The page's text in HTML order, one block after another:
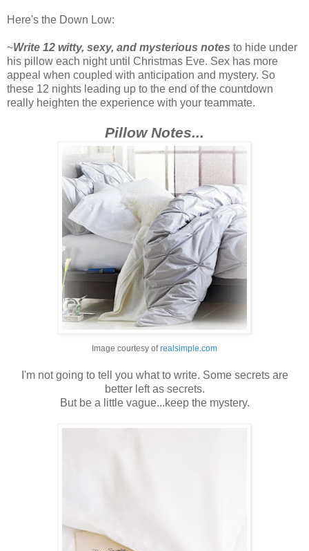
Here's the Down Low:
~Write 12 witty, sexy, and mysterious notes to hide under
his pillow each night until Christmas Eve. Sex has more
appeal when coupled with anticipation and mystery. So
these 12 nights leading up to the end of the countdown
really heighten the experience with your teammate.
Pillow Notes...
Image courtesy ofrealsimple.com
I'm not going to tell you what to write. Some secrets are
better left as secrets.
But be a little vague...keep the mystery.